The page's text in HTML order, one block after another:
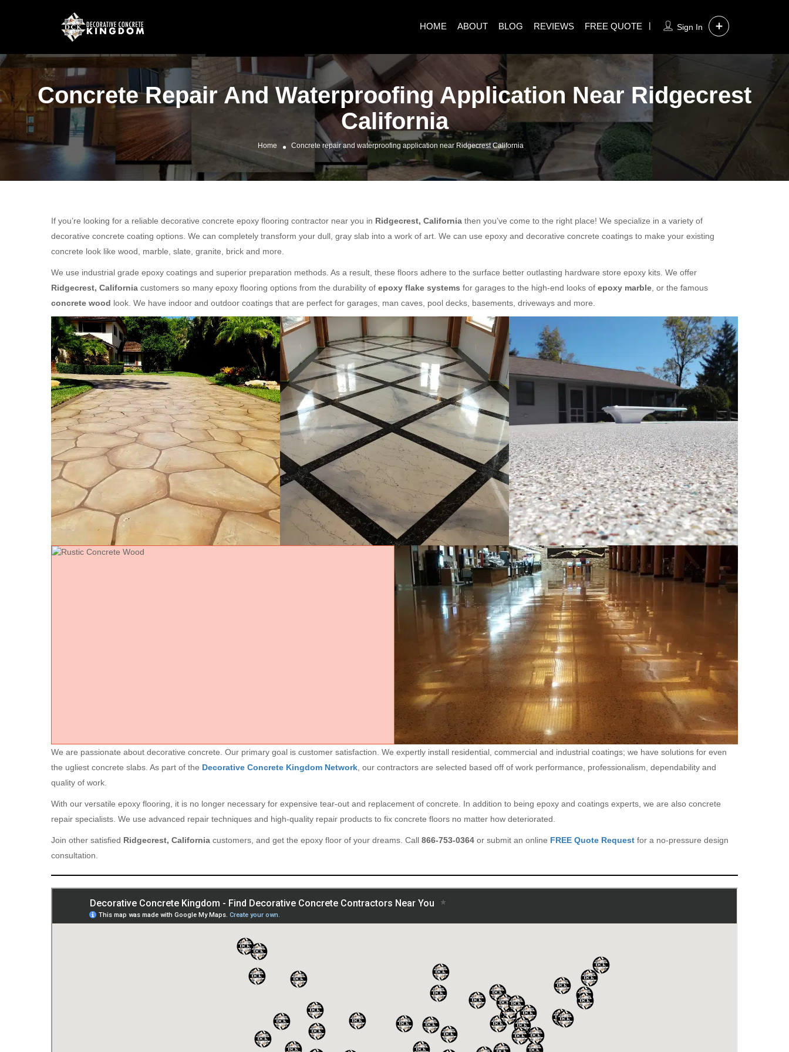
Sign In
HOME ABOUT BLOG REVIEWS FREE QUOTE
Concrete Repair And Waterproofing Application Near Ridgecrest
California
Home Concrete repair and waterproofing application near Ridgecrest California
If you’re looking for a reliable decorative concrete epoxy flooring contractor near you in Ridgecrest, California then you’ve come to the right place! We specialize in a variety of
decorative concrete coating options. We can completely transform your dull, gray slab into a work of art. We can use epoxy and decorative concrete coatings to make your existing
concrete look like wood, marble, slate, granite, brick and more.
We use industrial grade epoxy coatings and superior preparation methods. As a result, these floors adhere to the surface better outlasting hardware store epoxy kits. We offer
Ridgecrest, California customers so many epoxy flooring options from the durability of epoxy flake systems for garages to the high-end looks of epoxy marble , or the famous
concrete wood look. We have indoor and outdoor coatings that are perfect for garages, man caves, pool decks, basements, driveways and more.
We are passionate about decorative concrete. Our primary goal is customer satisfaction. We expertly install residential, commercial and industrial coatings; we have solutions for even
the ugliest concrete slabs. As part of the Decorative Concrete Kingdom Network , our contractors are selected based off of work performance, professionalism, dependability and
quality of work.
With our versatile epoxy flooring, it is no longer necessary for expensive tear-out and replacement of concrete. In addition to being epoxy and coatings experts, we are also concrete
repair specialists. We use advanced repair techniques and high-quality repair products to fix concrete floors no matter how deteriorated.
Join other satisfied Ridgecrest, California customers, and get the epoxy floor of your dreams. Call 866-753-0364 or submit an online FREE Quote Request for a no-pressure design
consultation.